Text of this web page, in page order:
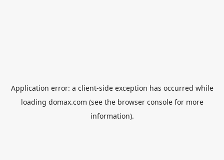
Application error: a client-side exception has occurred while
loading domax.com (see the browser consolefor more
information).